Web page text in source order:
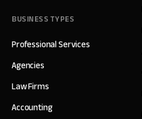
BUSINESS TYPES
Professional Services
Agencies
Law Firms
Accounting